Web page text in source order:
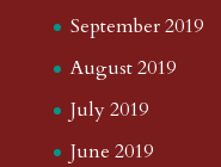
September 2019
August 2019
July 2019
June 2019